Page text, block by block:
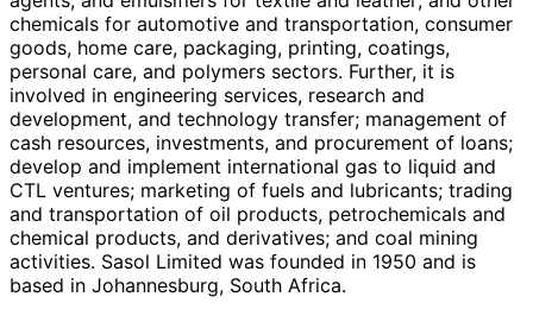
chemicals for automotive and transportation, consumer
goods, home care, packaging, printing, coatings,
personal care, and polymers sectors. Further, it is
involved in engineering services, research and
development, and technology transfer; management of
cash resources, investments, and procurement of loans;
develop and implement international gas to liquid and
CTL ventures; marketing of fuels and lubricants; trading
and transportation of oil products, petrochemicals and
chemical products, and derivatives; and coal mining
activities. Sasol Limited was founded in 1950 and is
based in Johannesburg, South Africa.